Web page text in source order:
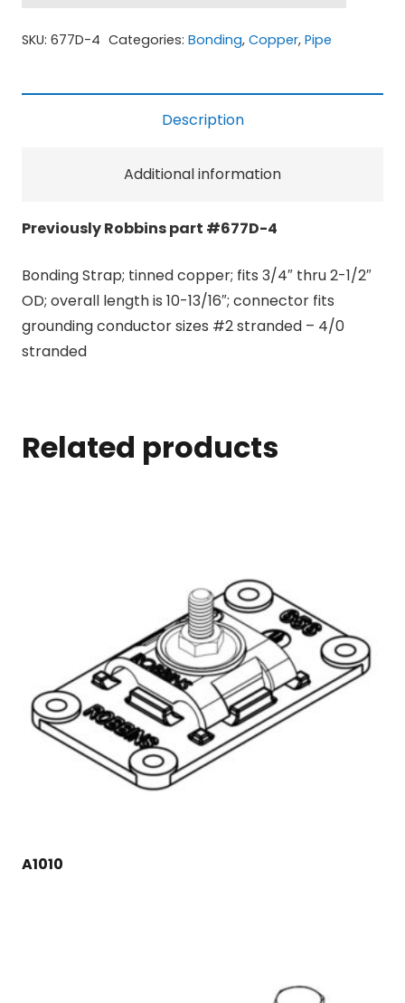
SKU: 677D-4 Categories: Bonding, Copper, Pipe
Description
Additional information
Previously Robbins part #677D-4
Bonding Strap; tinned copper; fits 3/4″ thru 2-1/2″
OD; overall length is 10-13/16″; connector fits
grounding conductor sizes #2 stranded – 4/0
stranded
Related products
A1010